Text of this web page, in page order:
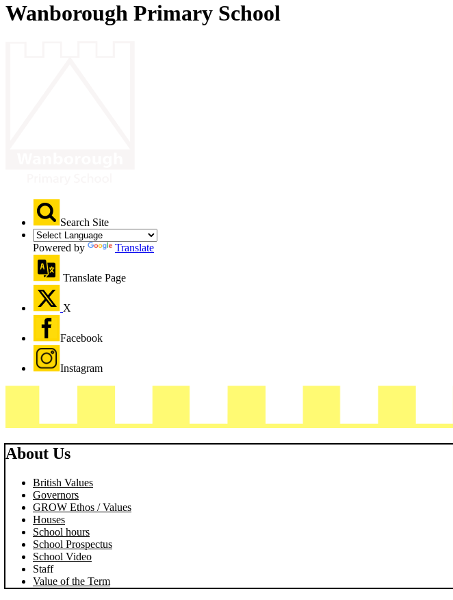
Wanborough Primary School
Search Site
Powered by Translate
Translate Page
X
Facebook
Instagram
About Us
British Values
Governors
GROW Ethos / Values
Houses
School hours
School Prospectus
School Video
Staff
Value of the Term